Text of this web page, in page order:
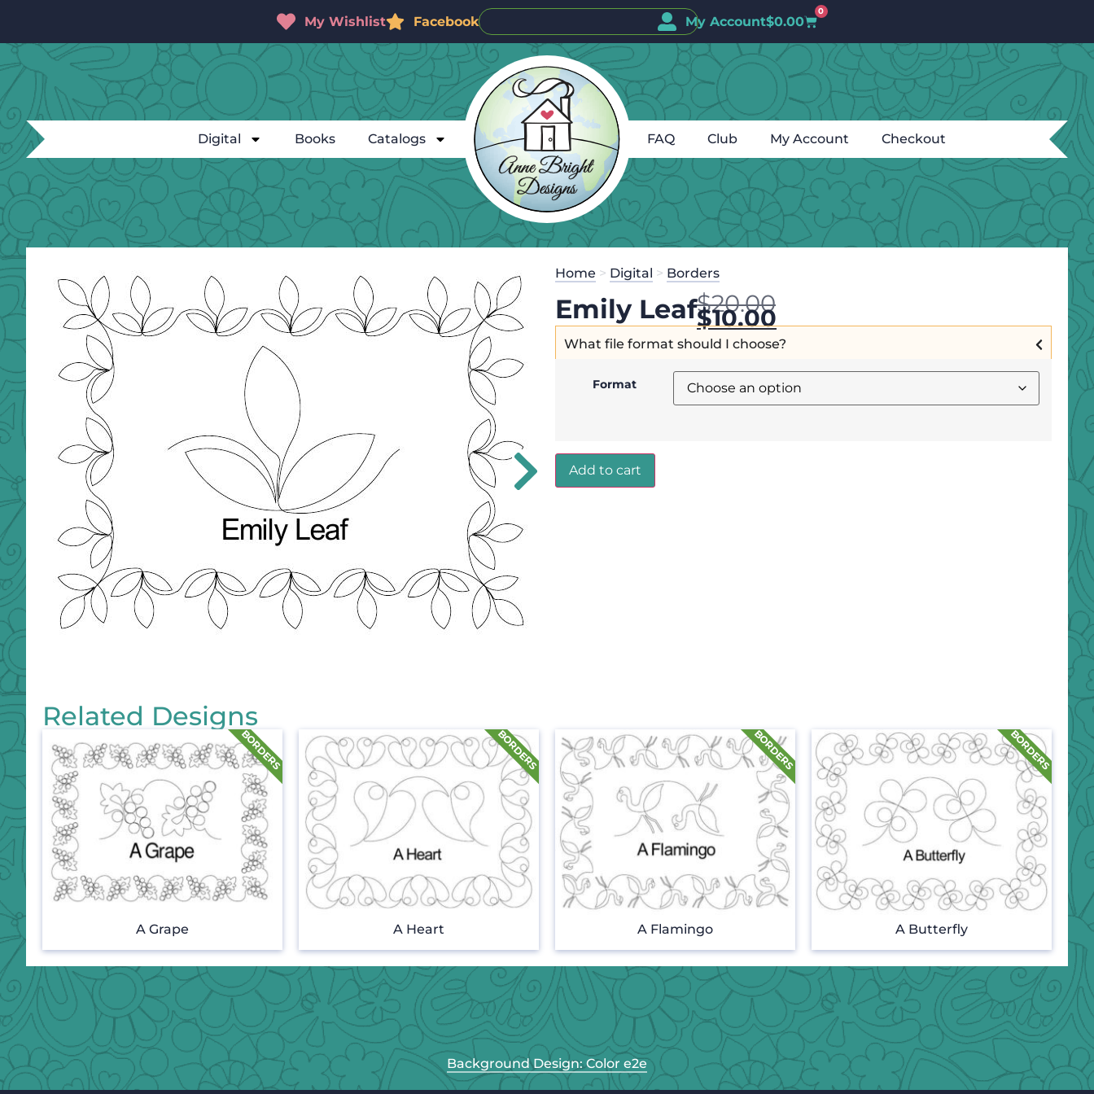
My Wishlist Facebook My Account$0.00
0
Digital Books Catalogs FAQ Club My Account Checkout
Home > Digital > Borders
Emily Leaf$20.00
$10.00
What file format should I choose?
Format
Add to cart
Related Designs
A Grape A Heart A Flamingo A Butterfly
Background Design: Color e2e